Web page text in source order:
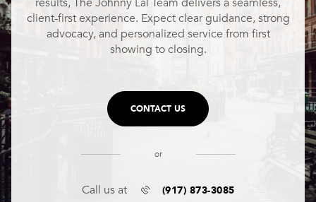
results, The Johnny Lal Team delivers a seamless,
client-first experience. Expect clear guidance, strong
advocacy, and personalized service from first
showing to closing.
CONTACT US
or
Call us at (917) 873-3085